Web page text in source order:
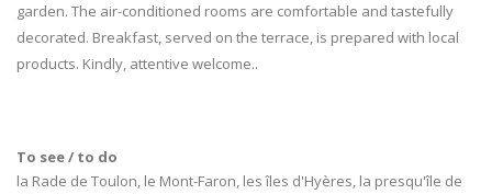
garden. The air-conditioned rooms are comfortable and tastefully
decorated. Breakfast, served on the terrace, is prepared with local
products. Kindly, attentive welcome..
To see / to do
la Rade de Toulon, le Mont-Faron, les îles d'Hyères, la presqu'île de